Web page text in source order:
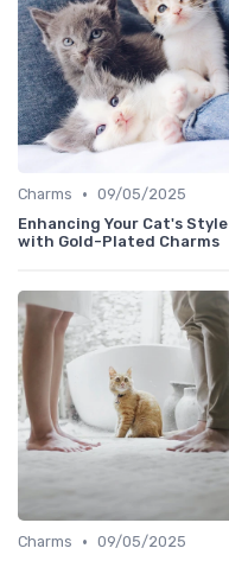
Charms • 09/05/2025
Enhancing Your Cat's Style
with Gold-Plated Charms
Charms • 09/05/2025